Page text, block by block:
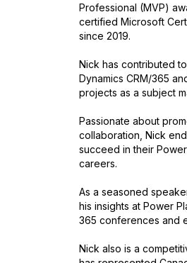
Professional (MVP)
certified Microsoft
since 2019.
Nick has contributed
Dynamics CRM/365
projects as a subject
Passionate about
collaboration, Nick
succeed in their
careers.
As a seasoned
his insights at Power
365 conferences and
Nick also is a